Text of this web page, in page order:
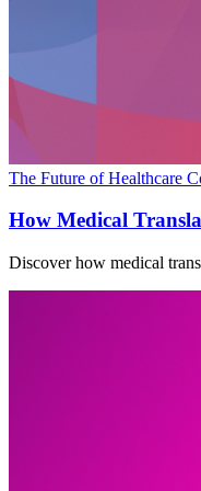
The Future of Healthcare
How Medical
Discover how medical